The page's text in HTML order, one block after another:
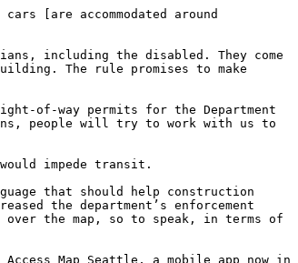
[are accommodated around
including the disabled. They come
The rule promises to make
of-way permits for the Department
people will try to work with us to
impede transit.
that should help construction
the department’s enforcement
the map, so to speak, in terms of
Map Seattle, a mobile app now in